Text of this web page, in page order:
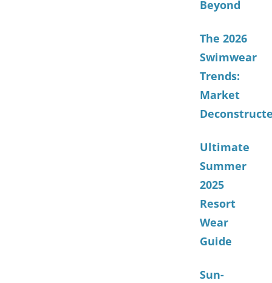
Beyond
The 2026
Swimwear
Trends:
Market
Ultimate
Summer
2025
Resort
Wear
Guide
Sun-